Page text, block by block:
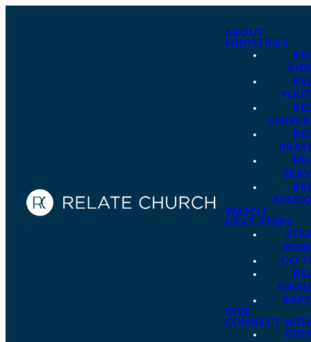
ABOUT
MINISTRIES
WATCH
NEXT STEPS
GO
GIVE
CONNECT